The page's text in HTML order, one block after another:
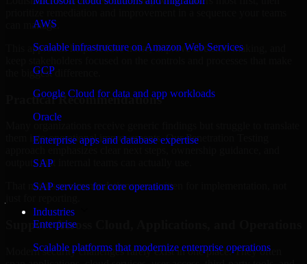
AWS
Scalable infrastructure on Amazon Web Services
GCP
Google Cloud for data and app workloads
Oracle
Enterprise apps and database expertise
SAP
SAP services for core operations
Industries
Enterprise
Scalable platforms that modernize enterprise operations
can manage.
This approach helps reduce noise, improve decision-making, and
the biggest difference.
Practical Recommendations
them into operational improvements. Our Penetration Testing
outputs that internal teams can actually use.
That means recommendations are written for implementation, not
Support Across Cloud, Applications, and Operations
Modern security challenges rarely exist in one place. They often